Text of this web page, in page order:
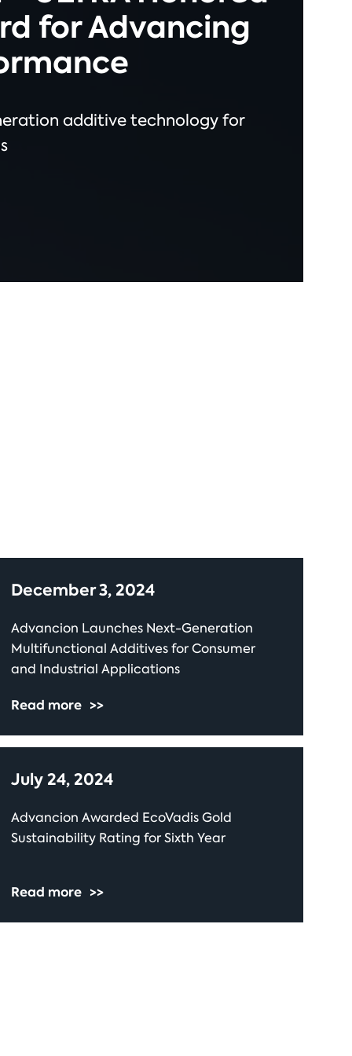
for Advancing
additive technology for
December 3, 2024
Advancion Launches Next-Generation
Multifunctional Additives for Consumer
and Industrial Applications
Read more >>
July 24, 2024
Advancion Awarded EcoVadis Gold
Sustainability Rating for Sixth Year
Read more >>